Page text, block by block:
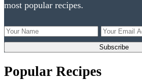
most popular recipes.
Popular Recipes